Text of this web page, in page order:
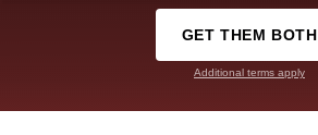
GET THEM BOTH
Additional terms apply